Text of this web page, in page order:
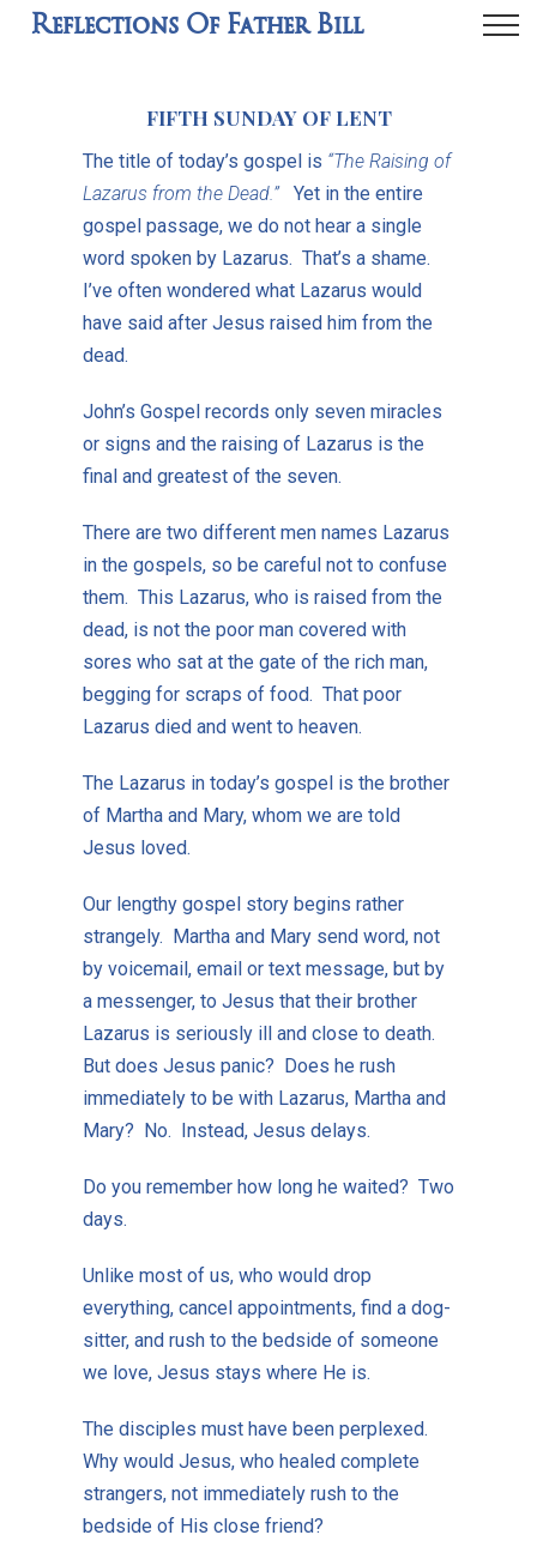
Reflections Of Father Bill
FIFTH SUNDAY OF LENT
The title of today’s gospel is “The Raising of
Lazarus from the Dead.”Yet in the entire
gospel passage, we do not hear a single
word spoken by Lazarus. That’s a shame.
I’ve often wondered what Lazarus would
have said after Jesus raised him from the
dead.
John’s Gospel records only seven miracles
or signs and the raising of Lazarus is the
final and greatest of the seven.
There are two different men names Lazarus
in the gospels, so be careful not to confuse
them. This Lazarus, who is raised from the
dead, is not the poor man covered with
sores who sat at the gate of the rich man,
begging for scraps of food. That poor
Lazarus died and went to heaven.
The Lazarus in today’s gospel is the brother
of Martha and Mary, whom we are told
Jesus loved.
Our lengthy gospel story begins rather
strangely. Martha and Mary send word, not
by voicemail, email or text message, but by
a messenger, to Jesus that their brother
Lazarus is seriously ill and close to death.
But does Jesus panic? Does he rush
immediately to be with Lazarus, Martha and
Mary? No. Instead, Jesus delays.
Do you remember how long he waited? Two
days.
Unlike most of us, who would drop
everything, cancel appointments, find a dog-
sitter, and rush to the bedside of someone
we love, Jesus stays where He is.
The disciples must have been perplexed.
Why would Jesus, who healed complete
strangers, not immediately rush to the
bedside of His close friend?